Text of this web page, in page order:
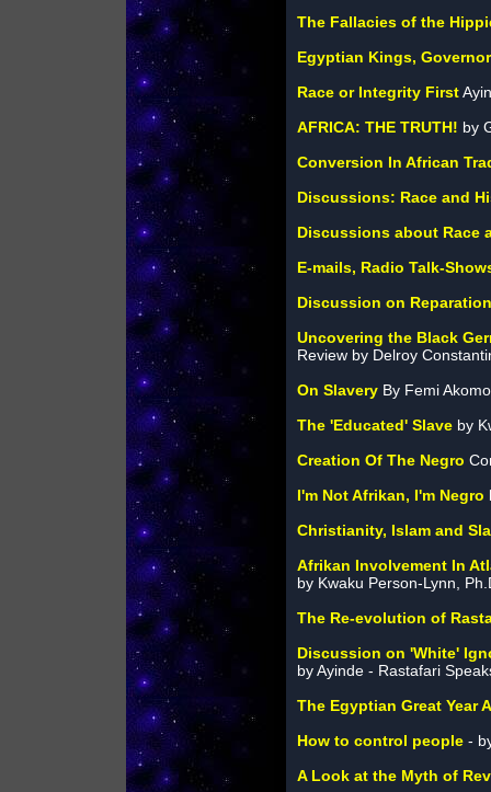
The Fallacies of the
Egyptian Kings,
Race or Integrity First
AFRICA: THE TRUTH! by
Conversion In African
Discussions: Race and
Discussions about Race
E-mails, Radio Talk-
Discussion on
Uncovering the Black
Review by Delroy
On Slavery By Femi
The 'Educated' Slave by
Creation Of The Negro
I'm Not Afrikan, I'm Negro
Christianity, Islam and
Afrikan Involvement In
by Kwaku Person-Lynn,
The Re-evolution of
Discussion on 'White'
by Ayinde - Rastafari
The Egyptian Great Year
How to control people -
A Look at the Myth of